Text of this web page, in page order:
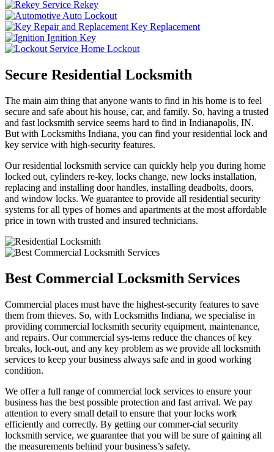
Rekey
Auto Lockout
Key Replacement
Ignition Key
Home Lockout
Secure Residential Locksmith
The main aim thing that anyone wants to find in his home is to feel
secure and safe about his house, car, and family. So, having a trusted
and fast locksmith service seems hard to find in Indianapolis, IN.
But with Locksmiths Indiana, you can find your residential lock and
key service with high-security features.
Our residential locksmith service can quickly help you during home
locked out, cylinders re-key, locks change, new locks installation,
replacing and installing door handles, installing deadbolts, doors,
and window locks. We guarantee to provide all residential security
systems for all types of homes and apartments at the most affordable
price in town with trusted and insured technicians.
Best Commercial Locksmith Services
Commercial places must have the highest-security features to save
them from thieves. So, with Locksmiths Indiana, we specialise in
providing commercial locksmith security equipment, maintenance,
and repairs. Our commercial sys-tems reduce the chances of key
breaks, lock-out, and any key problem as we provide all locksmith
services to keep your business always safe and in good working
condition.
We offer a full range of commercial lock services to ensure your
business has the best possible protection and fast arrival. We pay
attention to every small detail to ensure that your locks work
efficiently and correctly. By getting our commer-cial security
locksmith service, we guarantee that you will be sure of gaining all
the measurements behind your business’s safety.